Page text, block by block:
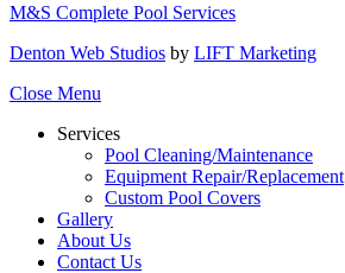
M&S Complete Pool Services
Denton Web Studios by LIFT Marketing
Close Menu
Services
Pool Cleaning/Maintenance
Equipment Repair/Replacement
Custom Pool Covers
Gallery
About Us
Contact Us